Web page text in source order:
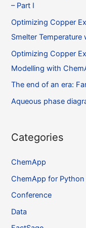
– Part I
Optimizing Copper
Smelter
Optimizing Copper
Modelling with
The end of an era:
Aqueous phase
Categories
ChemApp
ChemApp for Python
Conference
Data